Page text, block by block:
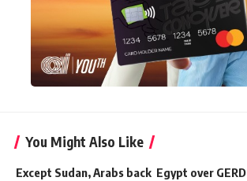
You Might Also Like
Except Sudan, Arabs back Egypt over GERD